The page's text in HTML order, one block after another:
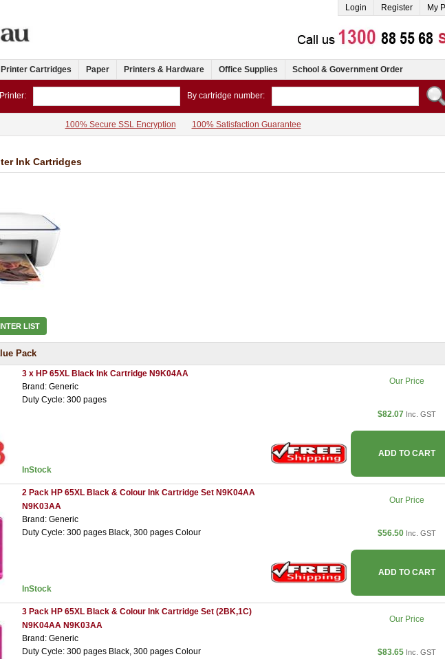
Login Register My
Printer Cartridges Paper Printers & Hardware Office Supplies School & Government Order
By cartridge number:
100% Secure SSL Encryption 100% Satisfaction Guarantee
Ink Cartridges
LIST
Pack
3 x HP 65XL Black Ink Cartridge N9K04AA
Brand: Generic
Duty Cycle: 300 pages
InStock
Our Price
$82.07 Inc. GST
ADD TO CART
2 Pack HP 65XL Black & Colour Ink Cartridge Set N9K04AA
N9K03AA
Brand: Generic
Duty Cycle: 300 pages Black, 300 pages Colour
InStock
Our Price
$56.50 Inc. GST
ADD TO CART
3 Pack HP 65XL Black & Colour Ink Cartridge Set (2BK,1C)
N9K04AA N9K03AA
Brand: Generic
Duty Cycle: 300 pages Black, 300 pages Colour
Our Price
$83.65 Inc. GST